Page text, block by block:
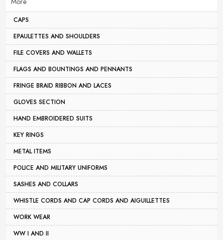
CAPS
EPAULETTES AND SHOULDERS
FILE COVERS AND WALLETS
FLAGS AND BOUNTINGS AND PENNANTS
FRINGE BRAID RIBBON AND LACES
GLOVES SECTION
HAND EMBROIDERED SUITS
KEY RINGS
METAL ITEMS
POLICE AND MILITARY UNIFORMS
SASHES AND COLLARS
WHISTLE CORDS AND CAP CORDS AND AIGUILLETTES
WORK WEAR
WW I AND II